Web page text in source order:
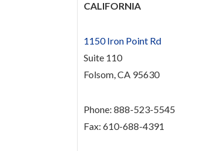
CALIFORNIA
1150 Iron Point Rd
Suite 110
Folsom, CA 95630
Phone: 888-523-5545
Fax: 610-688-4391